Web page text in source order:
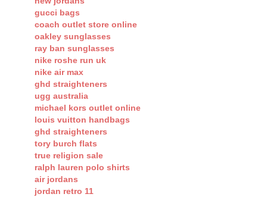
gucci bags
coach outlet store online
oakley sunglasses
ray ban sunglasses
nike roshe run uk
nike air max
ghd straighteners
ugg australia
michael kors outlet online
louis vuitton handbags
ghd straighteners
tory burch flats
true religion sale
ralph lauren polo shirts
air jordans
jordan retro 11